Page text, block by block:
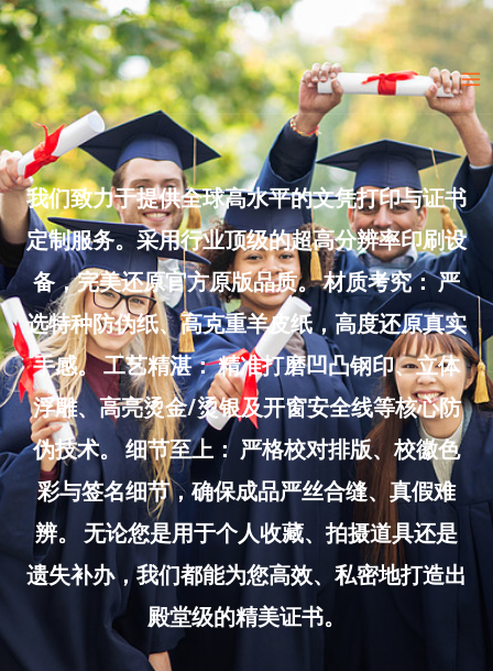
Skip
to
content
我们致力于提供全球高水平的文凭打印与证书
定制服务。采用行业顶级的超高分辨率印刷设
备，完美还原官方原版品质。 材质考究： 严
选特种防伪纸、高克重羊皮纸，高度还原真实
手感。 工艺精湛： 精准打磨凹凸钢印、立体
浮雕、高亮烫金/烫银及开窗安全线等核心防
伪技术。 细节至上： 严格校对排版、校徽色
彩与签名细节，确保成品严丝合缝、真假难
辨。 无论您是用于个人收藏、拍摄道具还是
遗失补办，我们都能为您高效、私密地打造出
殿堂级的精美证书。